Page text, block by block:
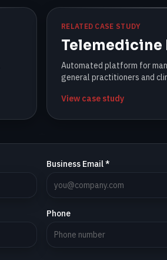
RELATED CASE STUDY
Telemedicine
Automated platform for
general practitioners and
View case study
Business Email *
Phone